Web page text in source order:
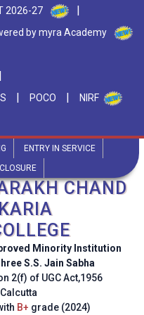
2026-27 |
by myra Academy
|
| POCO | NIRF
ENTRY IN SERVICE
CHAND
Minority Institution
S.S. Jain Sabha
2(f) of UGC Act,1956
B+ grade (2024)